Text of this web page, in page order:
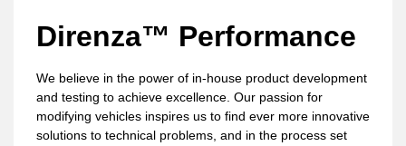
Direnza™ Performance
We believe in the power of in-house product development
and testing to achieve excellence. Our passion for
modifying vehicles inspires us to find ever more innovative
solutions to technical problems, and in the process set